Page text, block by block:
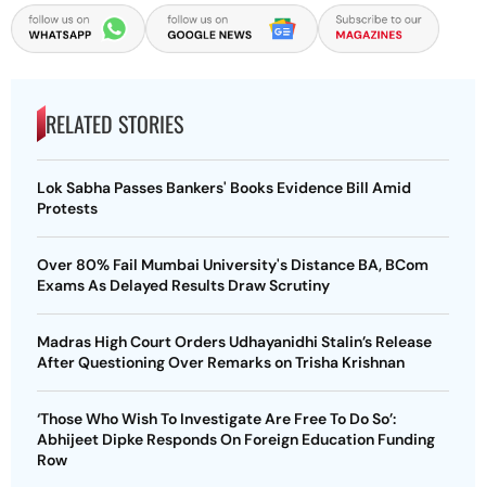
RELATED STORIES
Lok Sabha Passes Bankers' Books Evidence Bill Amid
Protests
Over 80% Fail Mumbai University's Distance BA, BCom
Exams As Delayed Results Draw Scrutiny
Madras High Court Orders Udhayanidhi Stalin’s Release
After Questioning Over Remarks on Trisha Krishnan
‘Those Who Wish To Investigate Are Free To Do So’:
Abhijeet Dipke Responds On Foreign Education Funding
Row